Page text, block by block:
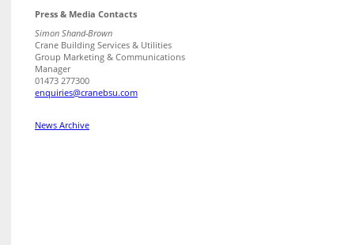
Press & Media Contacts
Simon Shand-Brown
Crane Building Services & Utilities
Group Marketing & Communications
Manager
01473 277300
enquiries@cranebsu.com
News Archive